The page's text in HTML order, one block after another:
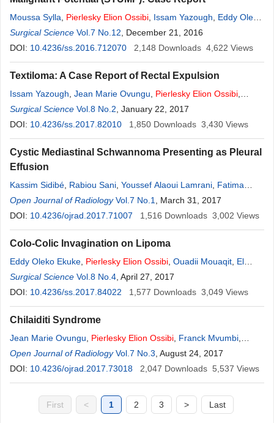
Moussa Sylla Pierlesky Elion Ossibi Issam Yazough
Eddy Oleko
Ekuke,El Bachir Benjelloun , Said Ait Laalim Khalid Mazaz
Ait Taleb
Surgical Science Vol.7 No.12 , December 21, 2016
DOI: 10.4236/ss.2016.712070 2,148 Downloads 4,622 Views
Textiloma: A Case Report of Rectal Expulsion
Issam Yazough Jean Marie Ovungu Pierlesky Elion Ossibi
Franck Mvumbi, Said AitLaalim,Youssef Lamrani
Toughrai,Karim Ibn Majdoub Khalid Mazaz
Surgical Science Vol.8 No.2 , January 22, 2017
DOI: 10.4236/ss.2017.82010 1,850 Downloads 3,430 Views
Cystic Mediastinal Schwannoma Presenting as Pleural
Effusion
Kassim Sidibé Rabiou Sani Youssef Alaoui Lamrani Fatima
Zahra Ammor,Pierlesky Elion Ossibi ,
Bandiougou dit Mamby
Traoré, Badr Alami,Meryem Boubbou, Khalid Mazaz, Yassine
Ouadnouni,Moustapha Maâroufi
Open Journal of Radiology Vol.7 No.1
, March 31, 2017
DOI: 10.4236/ojrad.2017.71007 1,516 Downloads 3,002 Views
Colo-Colic Invagination on Lipoma
Eddy Oleko Ekuke Pierlesky Elion Ossibi Ouadii Mouaqit El
Bachir Benjelloun,Hicham El Bouhaddouti,
Laila Chbani,Abdelmalek Ousadden ,Khalid Mazaz ,Khalid Ait
Taleb
Surgical Science Vol.8 No.4 , April 27, 2017
DOI: 10.4236/ss.2017.84022 1,577 Downloads 3,049 Views
Chilaiditi Syndrome
Jean Marie Ovungu Pierlesky Elion Ossibi Franck Mvumbi
Ismael Dandakoye Soumana,Badre Alami,Meryem Boubbou
Mustapha Maaroufi ,Khalid Mazaz, Khalid Ait Taleb, Youssef
Lamrani
Open Journal of Radiology Vol.7 No.3 , August 24, 2017
DOI: 10.4236/ojrad.2017.73018 2,047 Downloads 5,537 Views
First < 1 2 3 > Last